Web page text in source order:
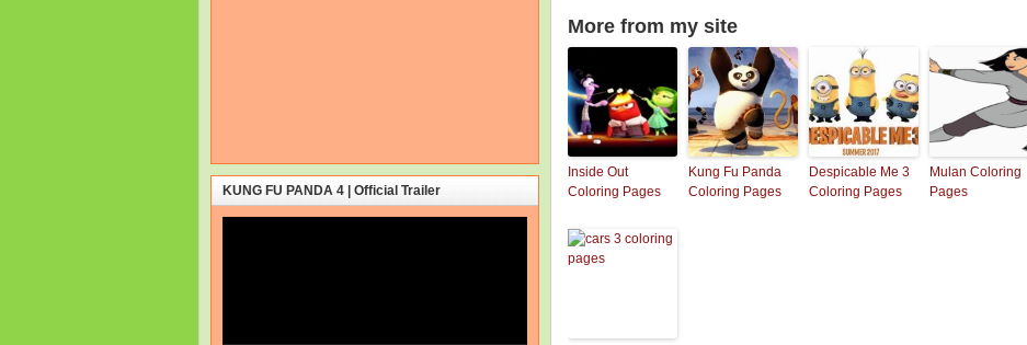
More from my site
Inside Out
Coloring Pages
Kung Fu Panda
Coloring Pages
Despicable Me 3
Coloring Pages
Mulan Coloring
Pages
KUNG FU PANDA 4 | Official Trailer